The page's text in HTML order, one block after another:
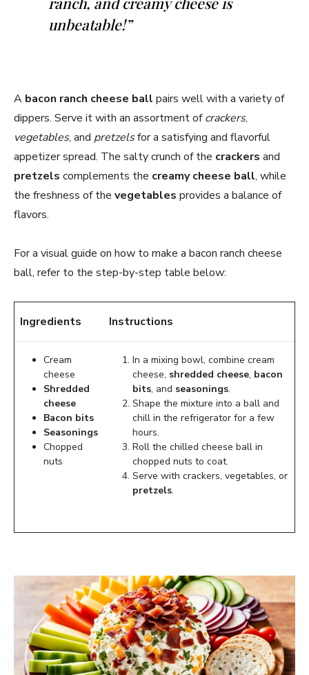
unbeatable!”
A bacon ranch cheese ball pairs well with a variety of
dippers. Serve it with an assortment ofcrackers,
vegetables, and pretzelsfor a satisfying and flavorful
appetizer spread. The salty crunch of the crackers and
pretzels complements the creamy cheese ball, while
the freshness of the vegetables provides a balance of
flavors.
For a visual guide on how to make a bacon ranch cheese
ball, refer to the step-by-step table below:
Ingredients Instructions
Cream
cheese
Shredded
cheese
Bacon bits
Seasonings
Chopped
nuts
In a mixing bowl, combine cream
cheese, shredded cheese, bacon
bits, and seasonings.
Shape the mixture into a ball and
chill in the refrigerator for a few
hours.
Roll the chilled cheese ball in
chopped nuts to coat.
Serve with crackers, vegetables, or
pretzels.